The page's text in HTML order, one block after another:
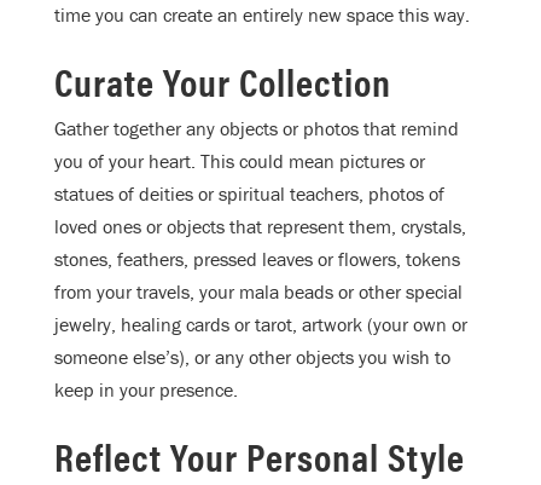
time you can create an entirely new space this way.
Curate Your Collection
Gather together any objects or photos that remind
you of your heart. This could mean pictures or
statues of deities or spiritual teachers, photos of
loved ones or objects that represent them, crystals,
stones, feathers, pressed leaves or flowers, tokens
from your travels, your mala beads or other special
jewelry, healing cards or tarot, artwork (your own or
someone else’s), or any other objects you wish to
keep in your presence.
Reflect Your Personal Style